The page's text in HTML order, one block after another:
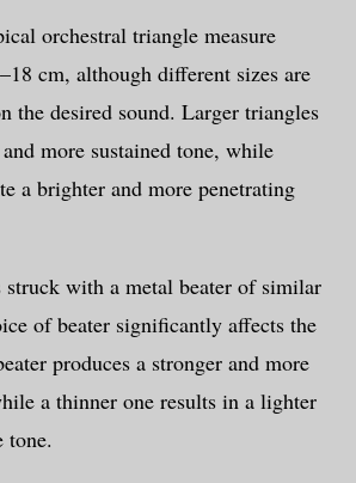
orchestral triangle measure
cm, although different sizes are
the desired sound. Larger triangles
more sustained tone, while
a brighter and more penetrating
with a metal beater of similar
of beater significantly affects the
produces a stronger and more
a thinner one results in a lighter
tone.